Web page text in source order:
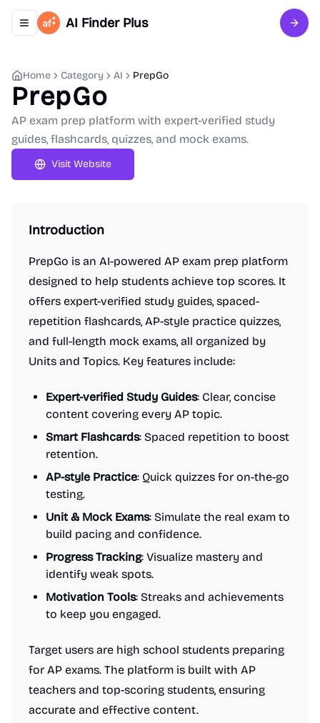
Toggle navigation menu
AI Finder Plus Sign
Home Category AI PrepGo
PrepGo
AP exam prep platform with expert-verified study
guides, flashcards, quizzes, and mock exams.
Visit Website
Introduction
PrepGo is an AI-powered AP exam prep platform
designed to help students achieve top scores. It
offers expert-verified study guides, spaced-
repetition flashcards, AP-style practice quizzes,
and full-length mock exams, all organized by
Units and Topics. Key features include:
Expert-verified Study Guides: Clear, concise
content covering every AP topic.
Smart Flashcards: Spaced repetition to boost
retention.
AP-style Practice: Quick quizzes for on-the-go
testing.
Unit & Mock Exams: Simulate the real exam to
build pacing and confidence.
Progress Tracking: Visualize mastery and
identify weak spots.
Motivation Tools: Streaks and achievements
to keep you engaged.
Target users are high school students preparing
for AP exams. The platform is built with AP
teachers and top-scoring students, ensuring
accurate and effective content.